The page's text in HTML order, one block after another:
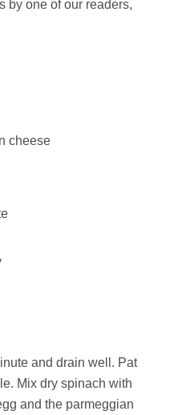
by one of our readers,
cheese
and drain well. Pat
Mix dry spinach with
and the parmeggian